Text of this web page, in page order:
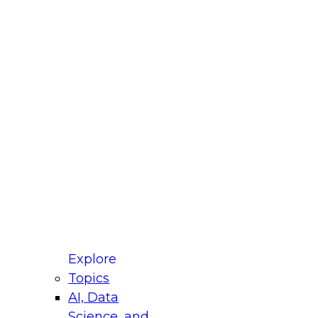
Explore
Topics
AI, Data
for Modernizing Your Data
Panel will focus on what modernization